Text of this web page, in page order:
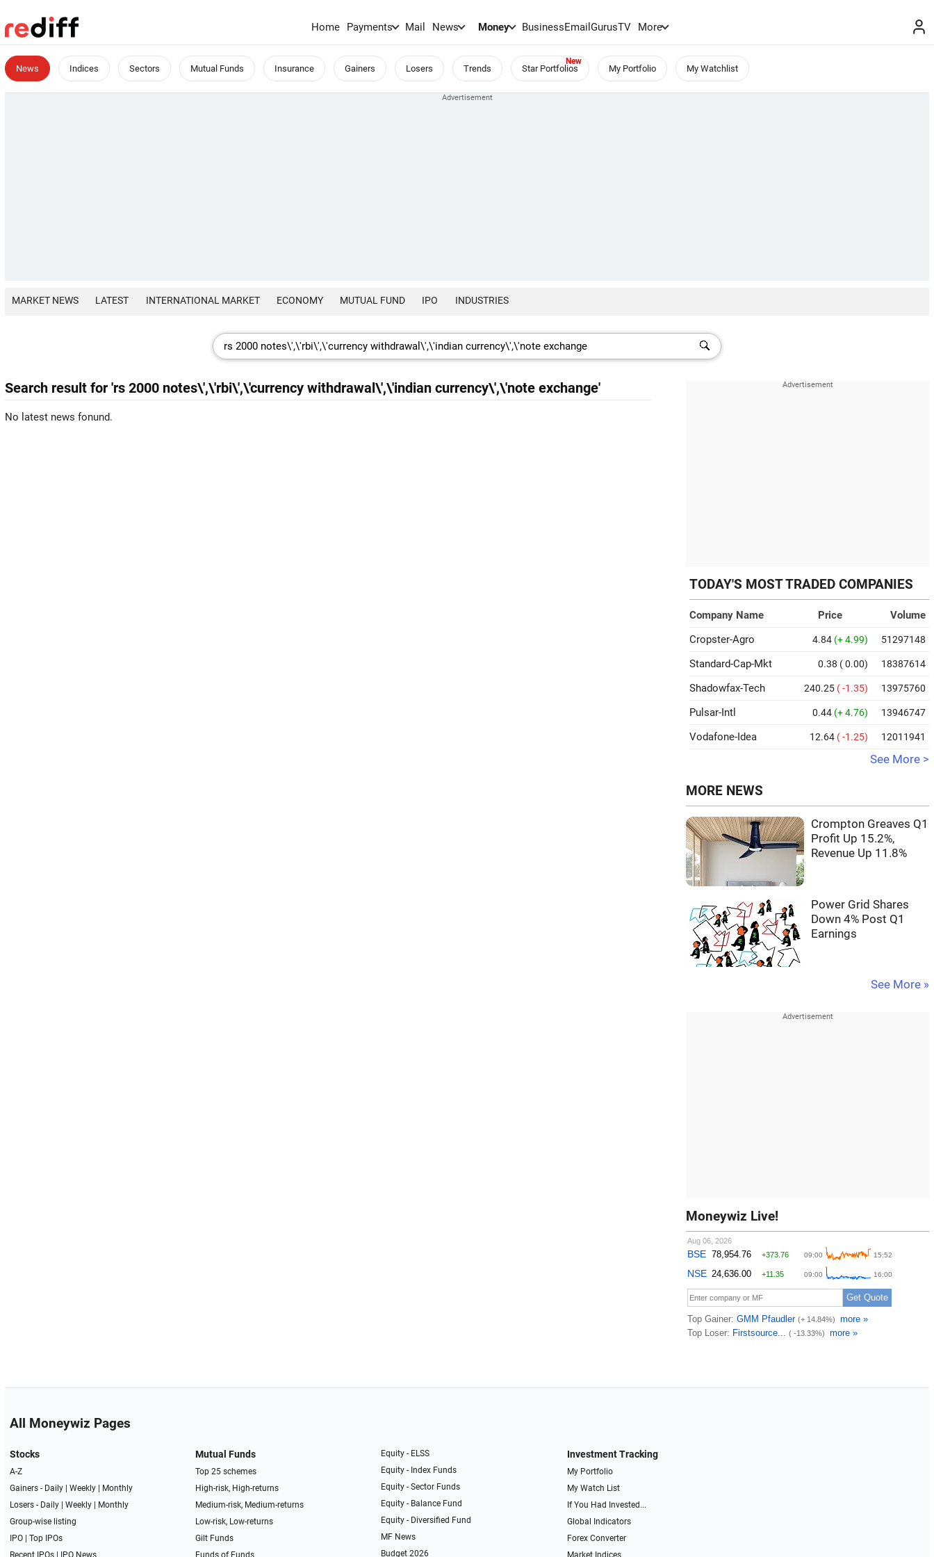
Home Payments Mail News Money BusinessEmailGurusTV More
News Indices Sectors Mutual Funds Insurance Gainers Losers Trends Star Portfolios My Portfolio My Watchlist
MARKET NEWS LATEST INTERNATIONAL MARKET ECONOMY MUTUAL FUND IPO INDUSTRIES
Search result for 'rs 2000 notes\',\'rbi\',\'currency withdrawal\',\'indian currency\',\'note exchange'
No latest news fonund.
TODAY'S MOST TRADED COMPANIES
Company Name Price
Volume
Cropster-Agro
4.84 (+ 4.99) 51297148
Standard-Cap-Mkt 0.38 ( 0.00) 18387614
Shadowfax-Tech 240.25 ( -1.35) 13975760
Pulsar-Intl 0.44 (+ 4.76) 13946747
Vodafone-Idea 12.64 ( -1.25) 12011941
See More >
MORE NEWS
Crompton Greaves Q1
Profit Up 15.2%,
Revenue Up 11.8%
Power Grid Shares
Down 4% Post Q1
Earnings
See More »
Moneywiz Live!
All Moneywiz Pages
Stocks
A-Z
Gainers - Daily| Weekly|
Monthly
Losers - Daily| Weekly|
Monthly
Group-wise listing
IPO| Top IPOs
Recent IPOs| IPO News
Mutual Funds
Top 25 schemes
High-risk, High-returns
Medium-risk, Medium-returns
Low-risk, Low-returns
Gilt Funds
Funds of Funds
Equity - ELSS
Equity - Index Funds
Equity - Sector Funds
Equity - Balance Fund
Equity - Diversified Fund
MF News
Budget 2026
Investment Tracking
My Portfolio
My Watch List
If You Had Invested...
Global Indicators
Forex Converter
Market Indices